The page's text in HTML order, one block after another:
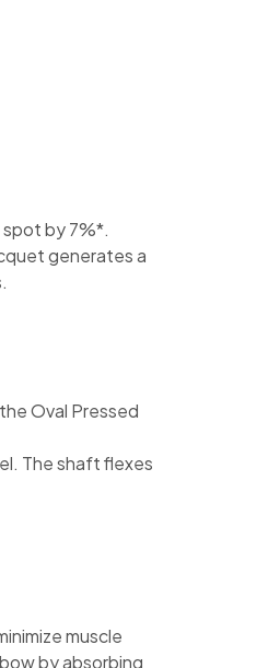
by 7%*.
generates a
Oval Pressed
The shaft flexes
muscle
by absorbing